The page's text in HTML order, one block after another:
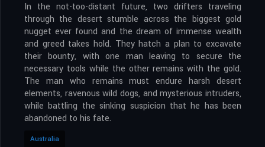
In the not-too-distant future, two drifters traveling
through the desert stumble across the biggest gold
nugget ever found and the dream of immense wealth
and greed takes hold. They hatch a plan to excavate
their bounty, with one man leaving to secure the
necessary tools while the other remains with the gold.
The man who remains must endure harsh desert
elements, ravenous wild dogs, and mysterious intruders,
while battling the sinking suspicion that he has been
abandoned to his fate.
Australia